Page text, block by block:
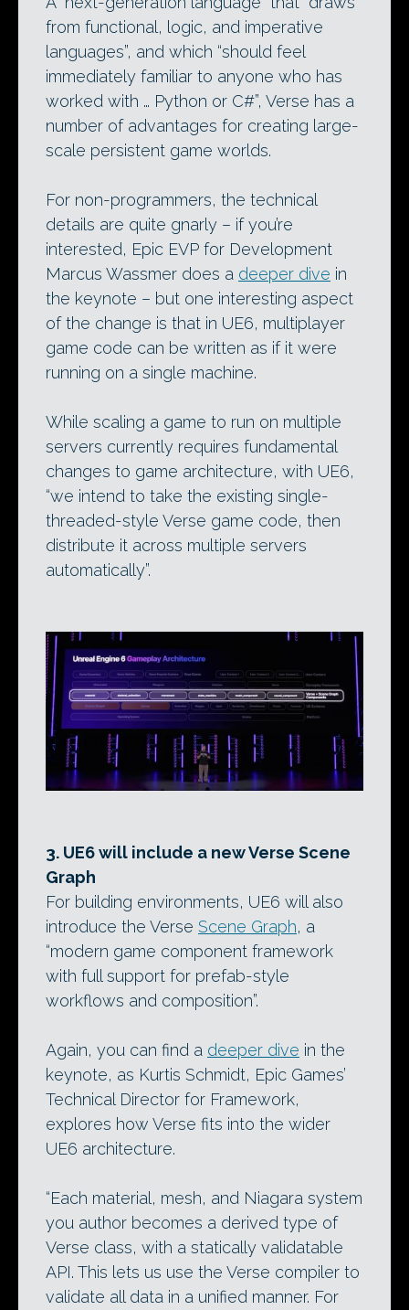
from functional, logic, and imperative
languages”, and which “should feel
immediately familiar to anyone who has
worked with … Python or C#”, Verse has a
number of advantages for creating large-
scale persistent game worlds.
For non-programmers, the technical
details are quite gnarly – if you’re
interested, Epic EVP for Development
Marcus Wassmer does a deeper dive in
the keynote – but one interesting aspect
of the change is that in UE6, multiplayer
game code can be written as if it were
running on a single machine.
While scaling a game to run on multiple
servers currently requires fundamental
changes to game architecture, with UE6,
“we intend to take the existing single-
threaded-style Verse game code, then
distribute it across multiple servers
automatically”.
3. UE6 will include a new Verse Scene
Graph
For building environments, UE6 will also
introduce the Verse Scene Graph, a
“modern game component framework
with full support for prefab-style
workflows and composition”.
Again, you can find a deeper dive in the
keynote, as Kurtis Schmidt, Epic Games’
Technical Director for Framework,
explores how Verse fits into the wider
UE6 architecture.
“Each material, mesh, and Niagara system
you author becomes a derived type of
Verse class, with a statically validatable
API. This lets us use the Verse compiler to
validate all data in a unified manner. For